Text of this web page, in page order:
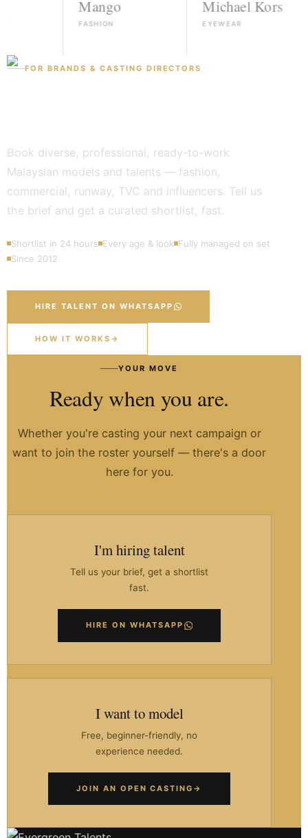
Mango
FASHION
Michael Kors
EYEWEAR
FOR BRANDS & CASTING DIRECTORS
Book diverse, professional, ready-to-work
Malaysian models and talents — fashion,
commercial, runway, TVC and influencers. Tell us
the brief and get a curated shortlist, fast.
Shortlist in 24 hours Every age & look Fully managed on set
Since 2012
HIRE TALENT ON WHATSAPP
HOW IT WORKS →
YOUR MOVE
Ready when you are.
Whether you're casting your next campaign or
want to join the roster yourself — there's a door
here for you.
I'm hiring talent
Tell us your brief, get a shortlist
fast.
HIRE ON WHATSAPP
I want to model
Free, beginner-friendly, no
experience needed.
JOIN AN OPEN CASTING →